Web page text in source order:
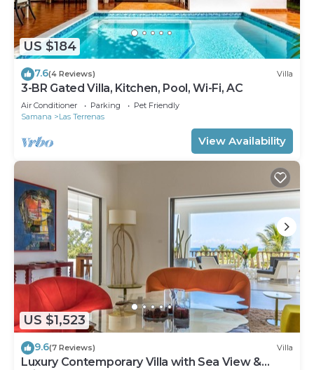
US $184
7.6(4 Reviews) Villa
3-BR Gated Villa, Kitchen, Pool, Wi-Fi, AC
Air Conditioner Parking
Pet Friendly
Samana
Las Terrenas
View Availability
US $1,523
9.6(7 Reviews) Villa
Luxury Contemporary Villa with Sea View &